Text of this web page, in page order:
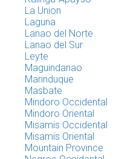
La Union
Laguna
Lanao del Norte
Lanao del Sur
Leyte
Maguindanao
Marinduque
Masbate
Mindoro Occidental
Mindoro Oriental
Misamis Occidental
Misamis Oriental
Mountain Province